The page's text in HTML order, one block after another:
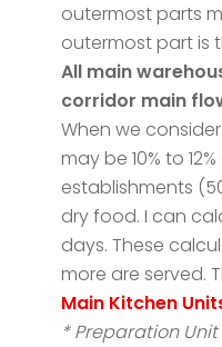
outermost parts
outermost part is
All main
corridor main
When we
may be 10% to
establishments
dry food. I can
days. These
more are served.
Main Kitchen
* Preparation Unit